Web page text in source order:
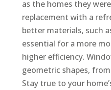
as the homes they
replacement with a
better materials, such
essential for a more
higher efficiency.
geometric shapes,
Stay true to your